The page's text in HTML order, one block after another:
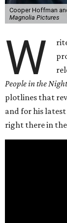
Cooper Hoffman
Magnolia Pictures
W
People in the
plotlines that
and for his
right there in